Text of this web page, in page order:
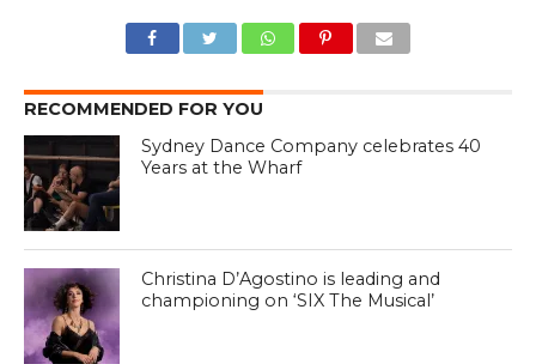
RECOMMENDED FOR YOU
Sydney Dance Company celebrates 40
Years at the Wharf
Christina D’Agostino is leading and
championing on ‘SIX The Musical’